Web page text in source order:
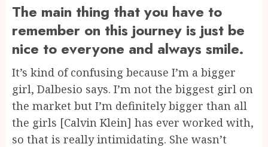
The main thing that you have to
remember on this journey is just be
nice to everyone and always smile.
It’s kind of confusing because I’m a bigger
girl, Dalbesio says. I’m not the biggest girl on
the market but I’m definitely bigger than all
the girls [Calvin Klein] has ever worked with,
so that is really intimidating. She wasn’t